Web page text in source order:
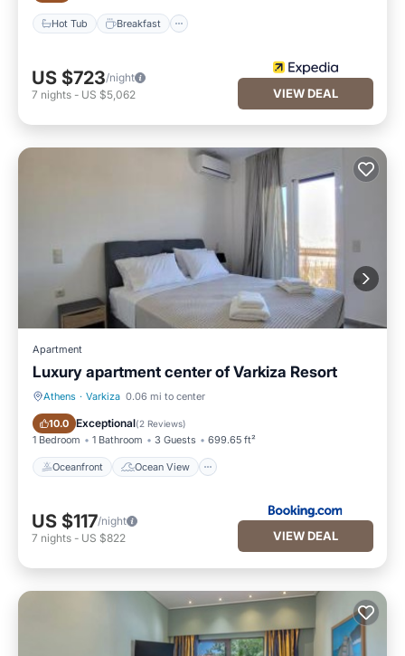
Hot Tub Breakfast
US $723/night
7 nights - US $5,062 VIEW DEAL
Apartment
Luxury apartment center of Varkiza Resort
Athens · Varkiza 0.06 mi to center
10.0 Exceptional(2 Reviews)
1 Bedroom 1 Bathroom 3 Guests 699.65 ft²
Oceanfront Ocean View
Oceanfront Ocean View
US $117/night
7 nights - US $822 VIEW DEAL